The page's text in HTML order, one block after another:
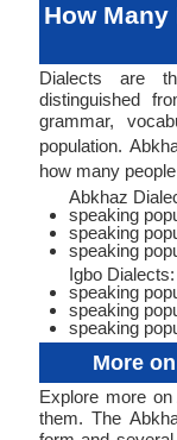
How
Dialects are
distinguished
grammar,
population.
how many
Abkhaz
speaking
speaking
speaking
Igbo Dialects:
speaking
speaking
speaking
More
Explore more
them. The